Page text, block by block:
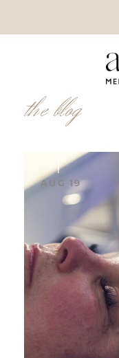
the blog
AUG 19